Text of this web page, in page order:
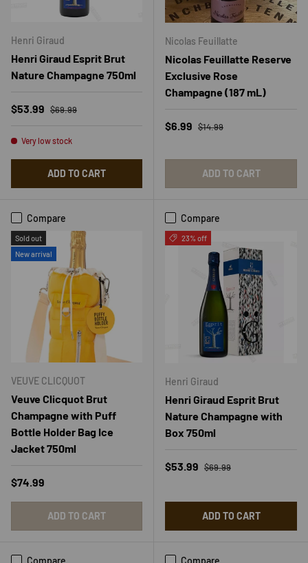
Henri Giraud
Henri Giraud Esprit Brut
Nature Champagne 750ml
Sale price
$53.99 Regular price
$69.99
Very low stock
ADD TO CART
Nicolas Feuillatte
Nicolas Feuillatte Reserve
Exclusive Rose
Champagne (187 mL)
Sale price
$6.99 Regular price
$14.99
ADD TO CART
Compare
Sold out
New arrival
VEUVE CLICQUOT
Veuve Clicquot Brut
Champagne with Puff
Bottle Holder Bag Ice
Jacket 750ml
Regular price
$74.99
ADD TO CART
Compare
23% off
Henri Giraud
Henri Giraud Esprit Brut
Nature Champagne with
Box 750ml
Sale price
$53.99 Regular price
$69.99
ADD TO CART
Compare Compare